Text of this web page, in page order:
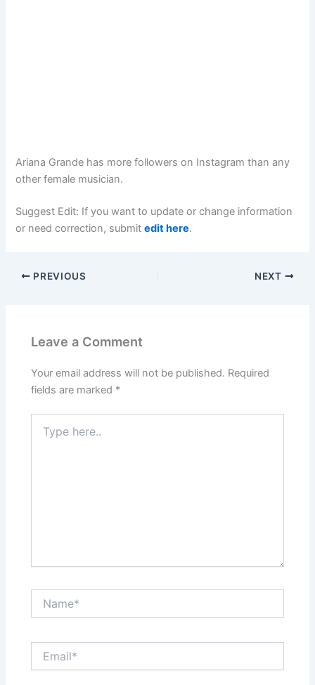
Ariana Grande has more followers on Instagram than any
other female musician.
Suggest Edit: If you want to update or change information
or need correction, submitedit here.
PREVIOUS NEXT
Leave a Comment
Your email address will not be published. Required
fields are marked *
here..